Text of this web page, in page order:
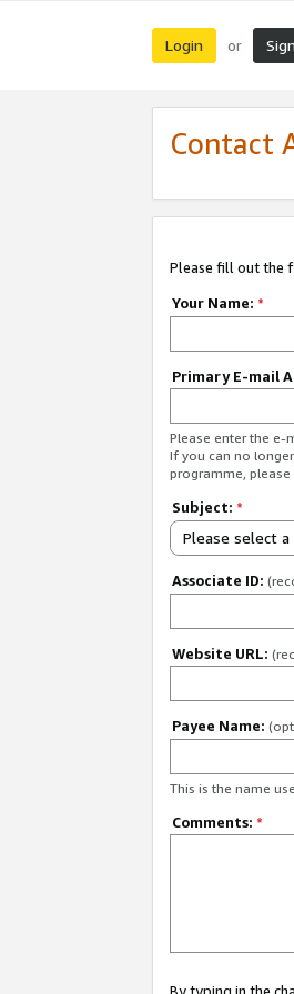
Login or
Contact
Please fill out the
Your Name: *
Primary E-mail
Please enter the e-
If you can no
programme,
Subject: *
Please select
Associate ID:
Website URL:
Payee Name:
This is the name
Comments: *